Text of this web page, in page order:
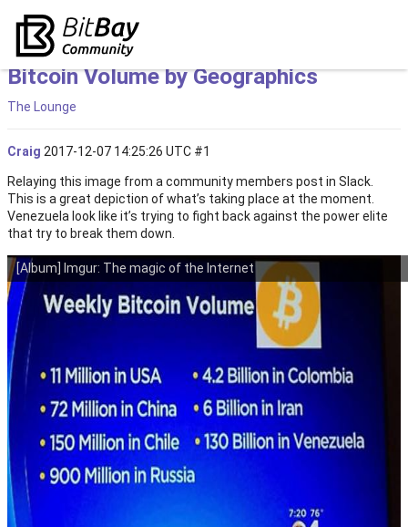
Bitcoin Volume by Geographics
The Lounge
Craig 2017-12-07 14:25:26 UTC #1
Relaying this image from a community members post in Slack.
This is a great depiction of what’s taking place at the moment.
Venezuela look like it’s trying to fight back against the power elite
that try to break them down.
[Album] Imgur: The magic of the Internet